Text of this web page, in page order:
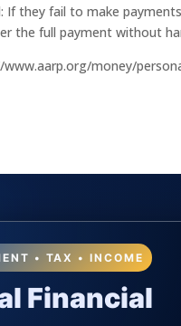
If they fail to make
the full payment without
money/
• TAX • INCOME
Financial